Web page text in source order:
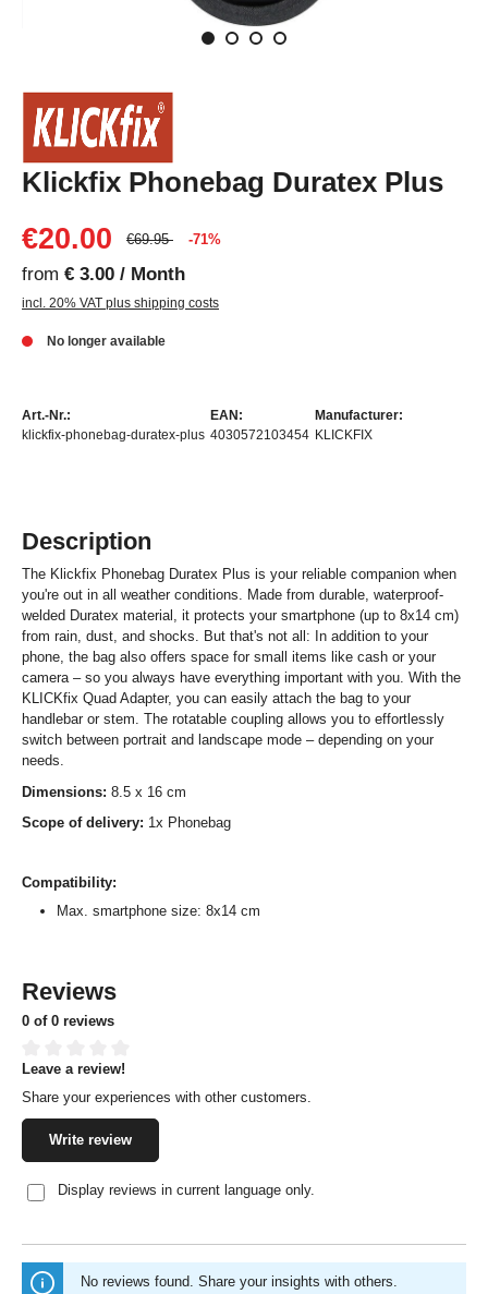
Klickfix Phonebag Duratex Plus
€20.00
€69.95 -71%
from € 3.00 / Month
incl. 20% VAT plus shipping costs
No longer available
Art.-Nr.:
klickfix-phonebag-duratex-plus
EAN:
4030572103454
Manufacturer:
KLICKFIX
Description
The Klickfix Phonebag Duratex Plus is your reliable companion when
you're out in all weather conditions. Made from durable, waterproof-
welded Duratex material, it protects your smartphone (up to 8x14 cm)
from rain, dust, and shocks. But that's not all: In addition to your
phone, the bag also offers space for small items like cash or your
camera – so you always have everything important with you. With the
KLICKfix Quad Adapter, you can easily attach the bag to your
handlebar or stem. The rotatable coupling allows you to effortlessly
switch between portrait and landscape mode – depending on your
needs.
Dimensions: 8.5 x 16 cm
Scope of delivery: 1x Phonebag
Compatibility:
Max. smartphone size: 8x14 cm
Reviews
0 of 0 reviews
Average rating of 0 out of 5 stars
Leave a review!
Share your experiences with other customers.
Write review
Display reviews in current language only.
No reviews found. Share your insights with others.